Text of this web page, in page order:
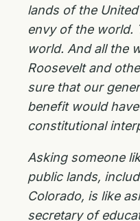
lands of the
envy of the world.
world. And all the
Roosevelt and
sure that our
benefit would
constitutional
Asking someone
public lands,
Colorado, is like
secretary of